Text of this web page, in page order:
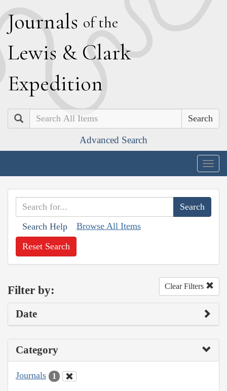
Journals of the
Lewis & Clark
Expedition
Search
Advanced Search
Search Help Browse All Items
Reset Search
Filter by: Clear Filters
Date
Category
Journals 1